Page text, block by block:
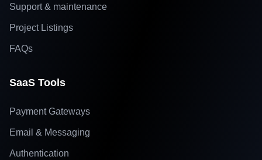
Support & maintenance
Project Listings
FAQs
SaaS Tools
Payment Gateways
Email & Messaging
Authentication